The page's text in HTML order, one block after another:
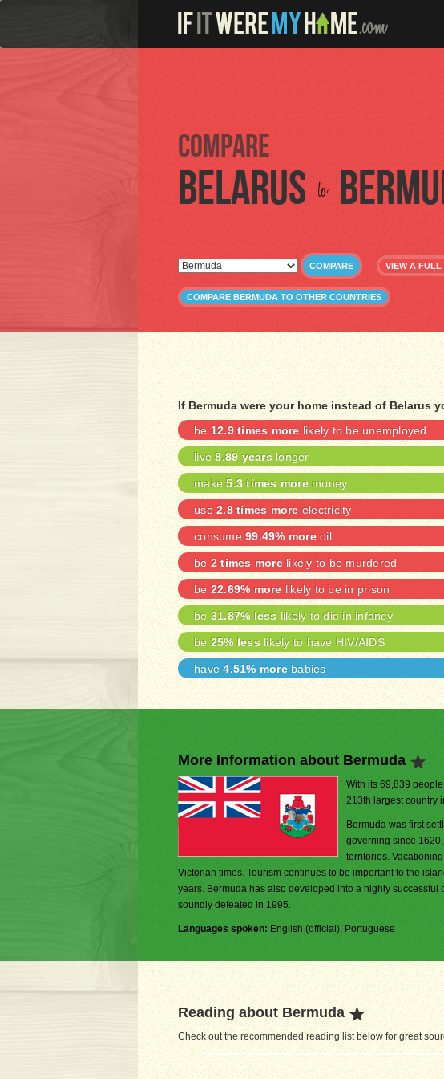
Compare
Belarus to
COMPARE VIEW A FULL
COMPARE BERMUDA TO OTHER COUNTRIES
If Bermuda were your home instead of Belarus
be 12.9 times more likely to be unemployed
live8.89 years longer
make5.3 times moremoney
use 2.8 times more electricity
consume 99.49% moreoil
be 2 times morelikely to be murdered
be 22.69% more likely to be in prison
be 31.87% less likely to die in infancy
be 25% less likely to have HIV/AIDS
have4.51% morebabies
More Information about Bermuda
With its 69,839
213th largest country
Bermuda was first
governing since
territories.
Victorian times. Tourism continues to be important to the
years. Bermuda has also developed into a highly
soundly defeated in 1995.
Languages spoken: English (official), Portuguese
Reading about Bermuda
Check out the recommended reading list below for great